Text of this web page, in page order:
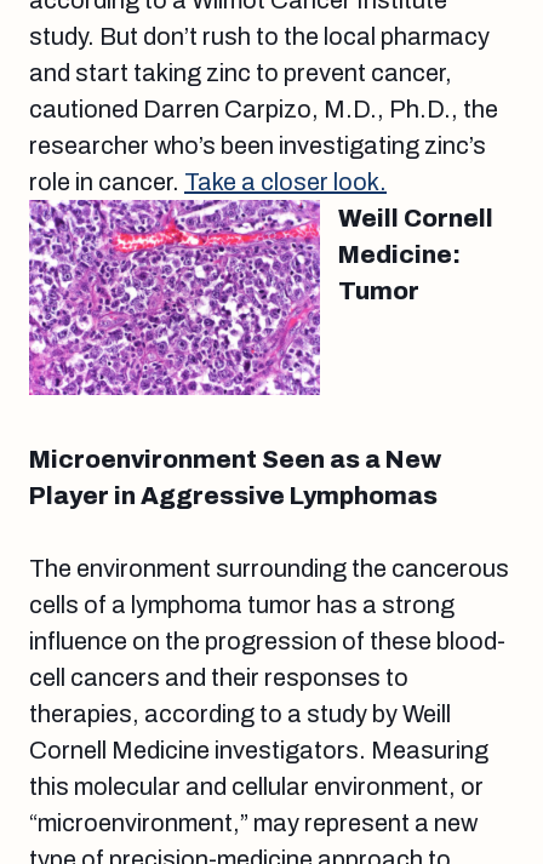
study. But don’t rush to the local pharmacy
and start taking zinc to prevent cancer,
cautioned Darren Carpizo, M.D., Ph.D., the
researcher who’s been investigating zinc’s
role in cancer. Take a closer look.
Weill Cornell
Medicine:
Tumor
Microenvironment Seen as a New
Player in Aggressive Lymphomas
The environment surrounding the cancerous
cells of a lymphoma tumor has a strong
influence on the progression of these blood-
cell cancers and their responses to
therapies, according to a study by Weill
Cornell Medicine investigators. Measuring
this molecular and cellular environment, or
“microenvironment,” may represent a new